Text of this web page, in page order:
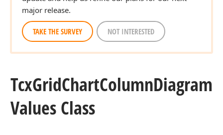
major release.
TAKE THE SURVEY NOT INTERESTED
TcxGridChartColumnDiagram
Values Class